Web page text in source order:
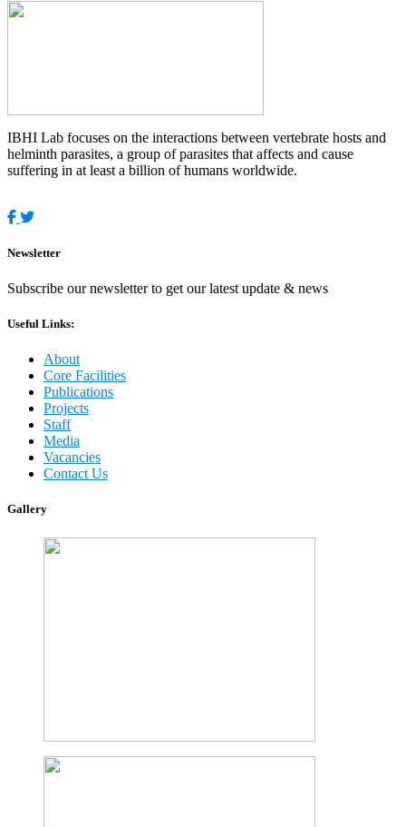
IBHI Lab focuses on the interactions between vertebrate hosts and
helminth parasites, a group of parasites that affects and cause
suffering in at least a billion of humans worldwide.
Newsletter
Subscribe our newsletter to get our latest update & news
Useful Links:
About
Core Facilities
Publications
Projects
Staff
Media
Vacancies
Contact Us
Gallery